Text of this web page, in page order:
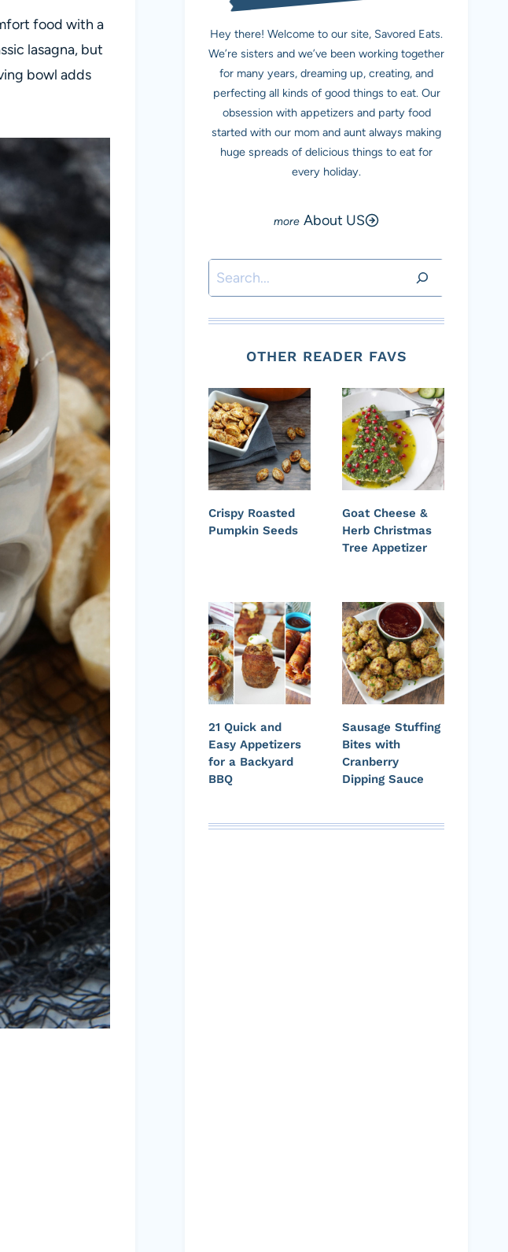
food with a
lasagna, but
bowl adds
Hey there! Welcome to our site, Savored Eats.
We’re sisters and we’ve been working together
for many years, dreaming up, creating, and
perfecting all kinds of good things to eat. Our
obsession with appetizers and party food
started with our mom and aunt always making
huge spreads of delicious things to eat for
every holiday.
About US
Search
OTHER READER FAVS
Crispy Roasted
Pumpkin Seeds
Goat Cheese &
Herb Christmas
Tree Appetizer
21 Quick and
Easy Appetizers
for a Backyard
BBQ
Sausage Stuffing
Bites with
Cranberry
Dipping Sauce